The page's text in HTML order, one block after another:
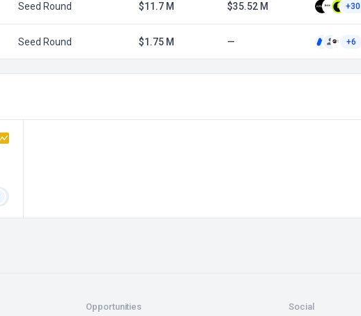
Seed Round $11.7 M $35.52 M +30
Seed Round $1.75 M — +6
Opportunities Social